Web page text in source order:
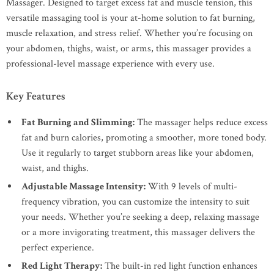
Massager. Designed to target excess fat and muscle tension, this
versatile massaging tool is your at-home solution to fat burning,
muscle relaxation, and stress relief. Whether you’re focusing on
your abdomen, thighs, waist, or arms, this massager provides a
professional-level massage experience with every use.
Key Features
Fat Burning and Slimming:The massager helps reduce excess
fat and burn calories, promoting a smoother, more toned body.
Use it regularly to target stubborn areas like your abdomen,
waist, and thighs.
Adjustable Massage Intensity:With 9 levels of multi-
frequency vibration, you can customize the intensity to suit
your needs. Whether you’re seeking a deep, relaxing massage
or a more invigorating treatment, this massager delivers the
perfect experience.
Red Light Therapy:The built-in red light function enhances